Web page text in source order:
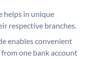
helps in unique
respective branches.
enables convenient
one bank account